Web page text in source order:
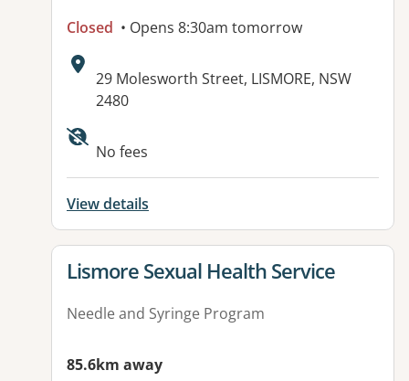
Closed • Opens 8:30am tomorrow
Address:
29 Molesworth Street, LISMORE, NSW
2480
No fees
View details
View details for
Lismore Sexual Health Service
Needle and Syringe Program
85.6km away